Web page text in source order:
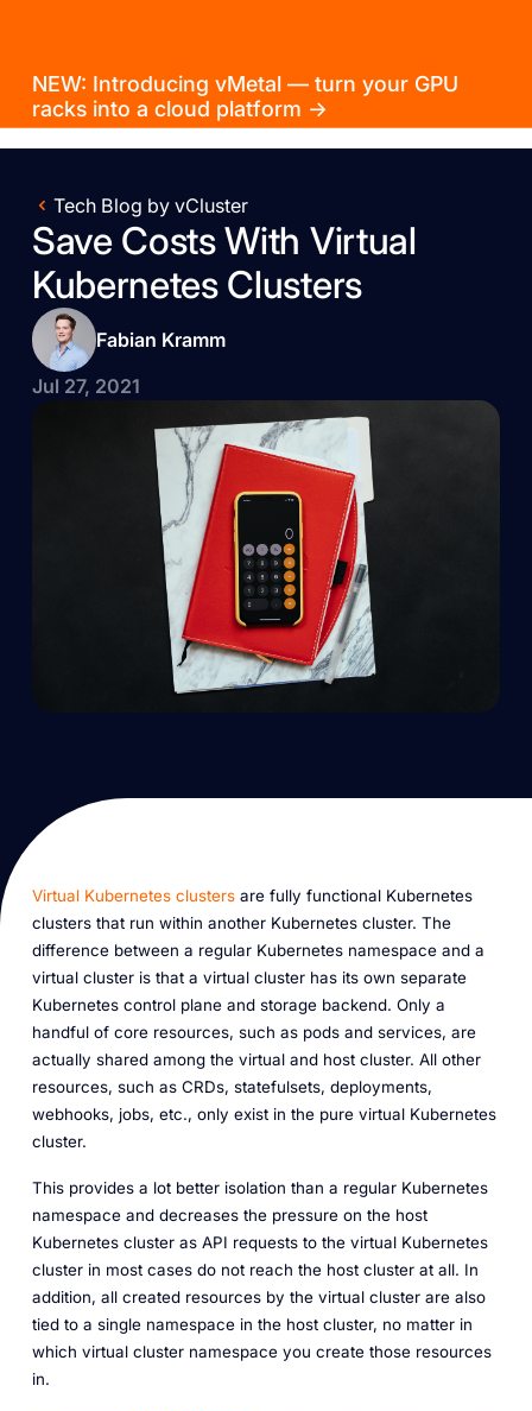
NEW: Introducing vMetal — turn your GPU
racks into a cloud platform →
Tech Blog by vCluster
Save Costs With Virtual
Kubernetes Clusters
Fabian Kramm
Jul 27, 2021
Virtual Kubernetes clustersare fully functional Kubernetes
clusters that run within another Kubernetes cluster. The
difference between a regular Kubernetes namespace and a
virtual cluster is that a virtual cluster has its own separate
Kubernetes control plane and storage backend. Only a
handful of core resources, such as pods and services, are
actually shared among the virtual and host cluster. All other
resources, such as CRDs, statefulsets, deployments,
webhooks, jobs, etc., only exist in the pure virtual Kubernetes
cluster.
This provides a lot better isolation than a regular Kubernetes
namespace and decreases the pressure on the host
Kubernetes cluster as API requests to the virtual Kubernetes
cluster in most cases do not reach the host cluster at all. In
addition, all created resources by the virtual cluster are also
tied to a single namespace in the host cluster, no matter in
which virtual cluster namespace you create those resources
in.